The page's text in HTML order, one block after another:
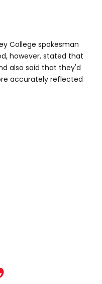
College spokesman
however, stated that
also said that they'd
accurately reflected